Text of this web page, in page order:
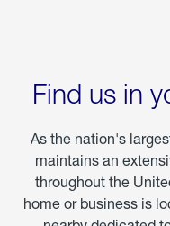
Find us in
As the nation's
maintains an
throughout the
home or business is